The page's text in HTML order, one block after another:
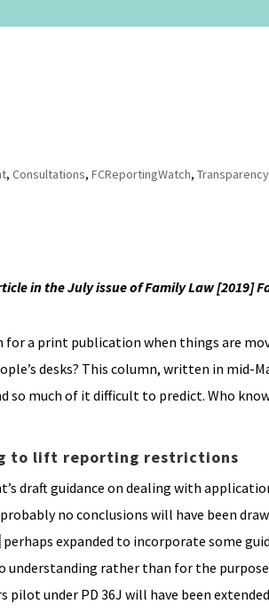
, Consultations, FCReportingWatch,
in the July issue of Family Law [2019]
a print publication when things are
desks? This column, written in mid-
so much of it difficult to predict. Who
to lift reporting restrictions
draft guidance on dealing with
no conclusions will have been
expanded to incorporate some
understanding rather than for the
under PD 36J will have been